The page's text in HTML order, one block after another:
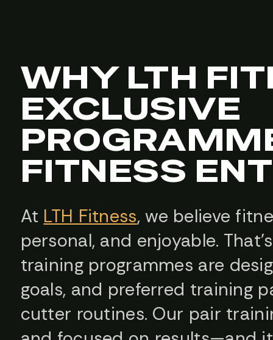
WHY LTH
EXCLUSIVE
FITNESS
At LTH Fitness, we believe
personal, and enjoyable.
training programmes are
goals, and preferred training
cutter routines. Our pair